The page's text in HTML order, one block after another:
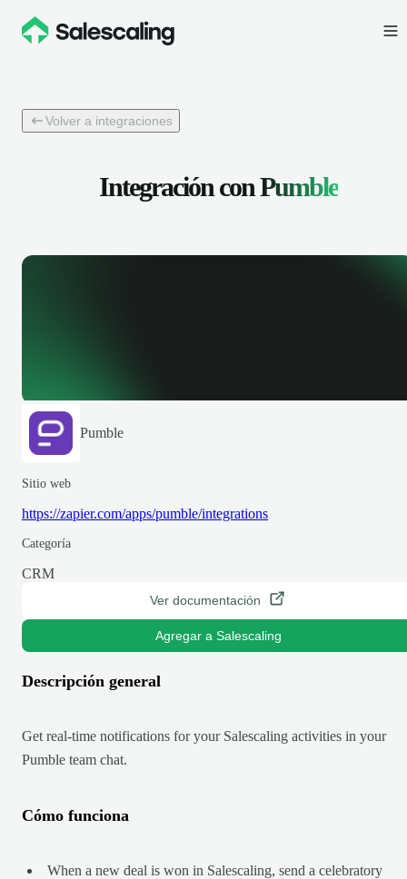
Volver a integraciones
Integración conPumble
Pumble
Sitio web
https://zapier.com/apps/pumble/integrations
Categoría
CRM
Ver documentación
Agregar a Salescaling
Descripción general
Get real-time notifications for your Salescaling activities in your
Pumble team chat.
Cómo funciona
When a new deal is won in Salescaling, send a celebratory